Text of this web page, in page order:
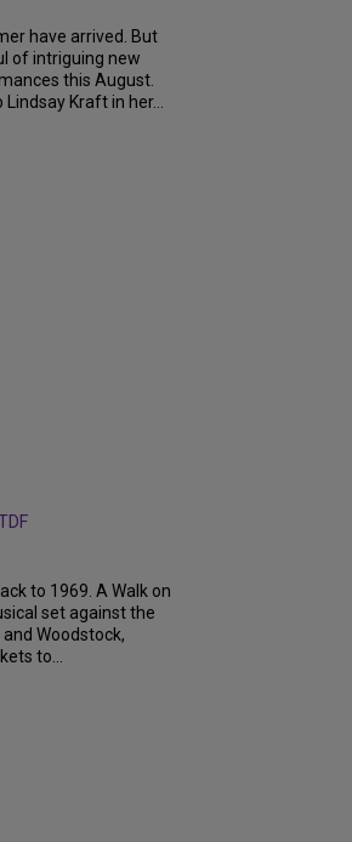
have arrived. But
of intriguing new
this August.
Kraft in her...
to 1969. A Walk on
set against the
Woodstock,
to...